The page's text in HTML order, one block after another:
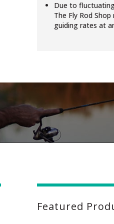
Due to
The Fly Rod
guiding rates at
Featured